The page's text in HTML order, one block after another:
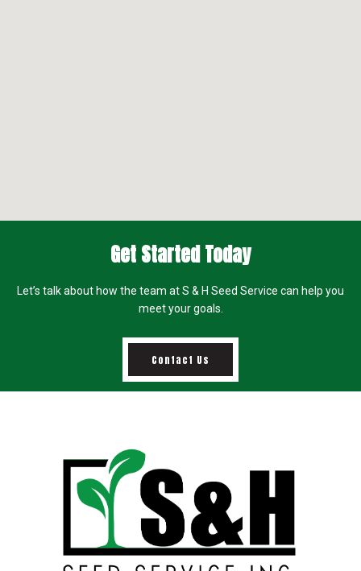
Get Started Today
Let’s talk about how the team at S & H Seed Service can help you
meet your goals.
Contact Us